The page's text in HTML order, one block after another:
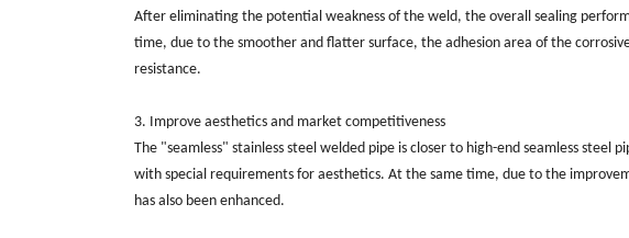
After eliminating the potential weakness of the weld, the overall sealing
time, due to the smoother and flatter surface, the adhesion area of the
resistance.
3. Improve aesthetics and market competitiveness
The "seamless" stainless steel welded pipe is closer to high-end seamless steel
with special requirements for aesthetics. At the same time, due to the
has also been enhanced.